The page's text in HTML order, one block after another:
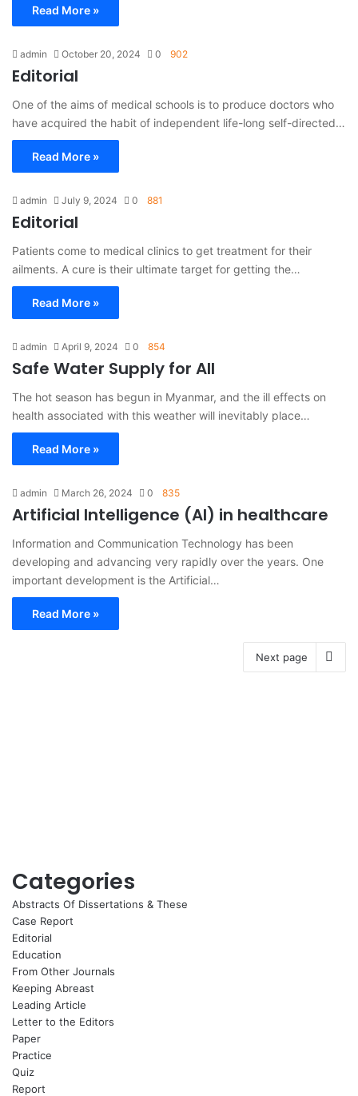
Read More »
admin October 20, 2024 0 902
Editorial
One of the aims of medical schools is to produce doctors who
have acquired the habit of independent life-long self-directed…
Read More »
admin July 9, 2024 0 881
Editorial
Patients come to medical clinics to get treatment for their
ailments. A cure is their ultimate target for getting the…
Read More »
admin April 9, 2024 0 854
Safe Water Supply for All
The hot season has begun in Myanmar, and the ill effects on
health associated with this weather will inevitably place…
Read More »
admin March 26, 2024 0 835
Artificial Intelligence (AI) in healthcare
Information and Communication Technology has been
developing and advancing very rapidly over the years. One
important development is the Artificial…
Read More »
Next page
Categories
Abstracts Of Dissertations & These
Case Report
Editorial
Education
From Other Journals
Keeping Abreast
Leading Article
Letter to the Editors
Paper
Practice
Quiz
Report